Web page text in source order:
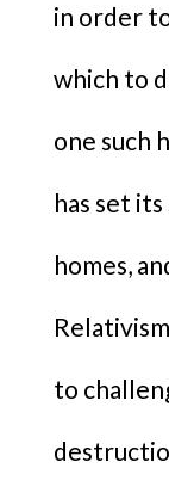
in order
which to
one such
has set
homes,
to